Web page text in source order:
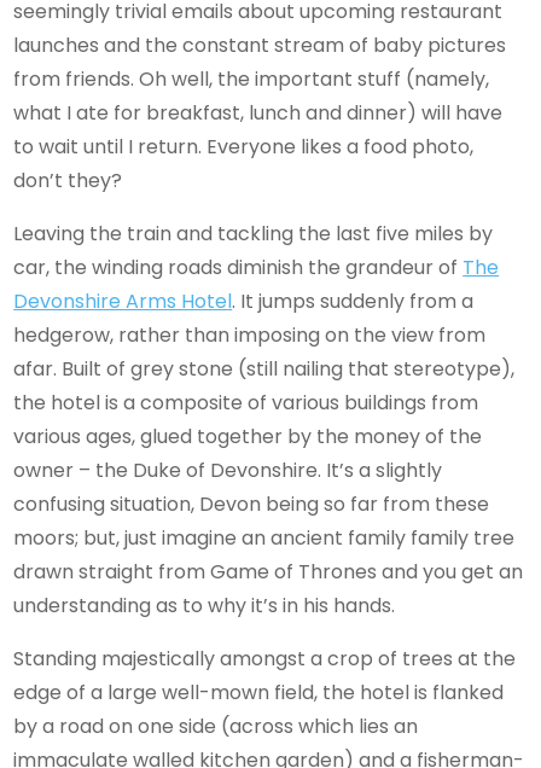
seemingly trivial emails about upcoming restaurant
launches and the constant stream of baby pictures
from friends. Oh well, the important stuff (namely,
what I ate for breakfast, lunch and dinner) will have
to wait until I return. Everyone likes a food photo,
don’t they?
Leaving the train and tackling the last five miles by
car, the winding roads diminish the grandeur of The
Devonshire Arms Hotel. It jumps suddenly from a
hedgerow, rather than imposing on the view from
afar. Built of grey stone (still nailing that stereotype),
the hotel is a composite of various buildings from
various ages, glued together by the money of the
owner – the Duke of Devonshire. It’s a slightly
confusing situation, Devon being so far from these
moors; but, just imagine an ancient family family tree
drawn straight from Game of Thrones and you get an
understanding as to why it’s in his hands.
Standing majestically amongst a crop of trees at the
edge of a large well-mown field, the hotel is flanked
by a road on one side (across which lies an
immaculate walled kitchen garden) and a fisherman-